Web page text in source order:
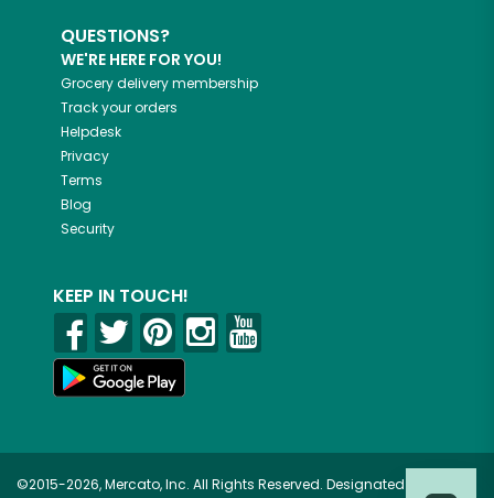
QUESTIONS?
WE'RE HERE FOR YOU!
Grocery delivery membership
Track your orders
Helpdesk
Privacy
Terms
Blog
Security
KEEP IN TOUCH!
©2015-2026, Mercato, Inc. All Rights Reserved. Designated